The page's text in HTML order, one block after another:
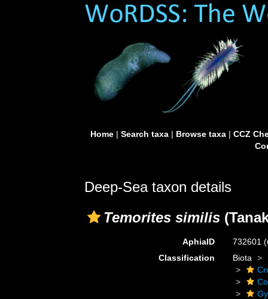
Home| Search taxa| Browse taxa| CCZ
Deep-Sea taxon details
Temorites similis
AphiaID 732601
Classification
Biota